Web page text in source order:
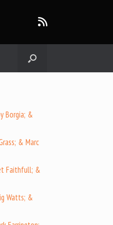
Borgia; &
& Marc
Faithfull; &
Watts; &